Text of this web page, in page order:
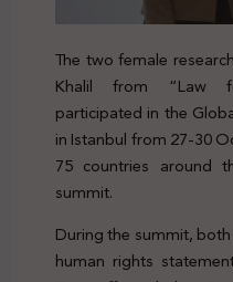
The two female
Khalil from “Law
participated in the
in Istanbul from 27-30
75 countries around
summit.
During the summit,
human rights